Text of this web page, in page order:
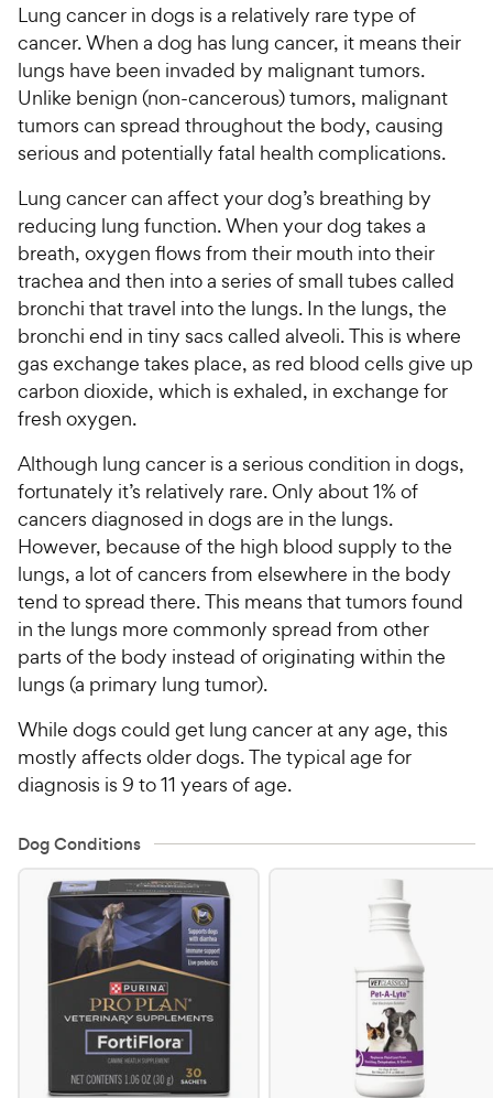
Lung cancer in dogs is a relatively rare type of
cancer. When a dog has lung cancer, it means their
lungs have been invaded by malignant tumors.
Unlike benign (non-cancerous) tumors, malignant
tumors can spread throughout the body, causing
serious and potentially fatal health complications.
Lung cancer can affect your dog’s breathing by
reducing lung function. When your dog takes a
breath, oxygen flows from their mouth into their
trachea and then into a series of small tubes called
bronchi that travel into the lungs. In the lungs, the
bronchi end in tiny sacs called alveoli. This is where
gas exchange takes place, as red blood cells give up
carbon dioxide, which is exhaled, in exchange for
fresh oxygen.
Although lung cancer is a serious condition in dogs,
fortunately it’s relatively rare. Only about 1% of
cancers diagnosed in dogs are in the lungs.
However, because of the high blood supply to the
lungs, a lot of cancers from elsewhere in the body
tend to spread there. This means that tumors found
in the lungs more commonly spread from other
parts of the body instead of originating within the
lungs (a primary lung tumor).
While dogs could get lung cancer at any age, this
mostly affects older dogs. The typical age for
diagnosis is 9 to 11 years of age.
Dog Conditions